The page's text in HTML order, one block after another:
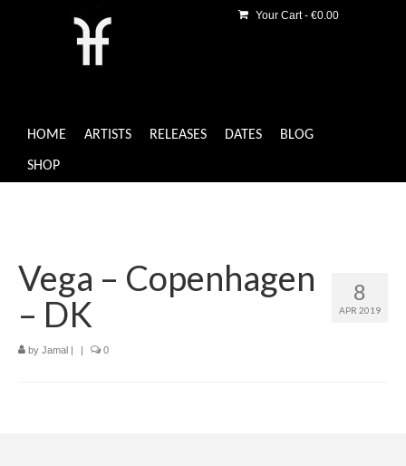
HOME ARTISTS RELEASES DATES BLOG
SHOP
Your Cart- €0.00
8
APR 2019
Vega – Copenhagen
– DK
by Jamal | | 0